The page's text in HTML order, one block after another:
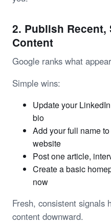
2. Publish Recent,
Content
Google ranks what
Simple wins:
Update your
bio
Add your full name
website
Post one article,
Create a basic
now
Fresh, consistent signals
content downward.